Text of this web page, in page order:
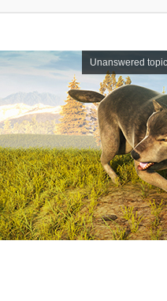
Unanswered